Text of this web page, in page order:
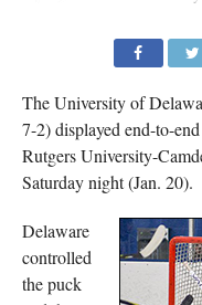
The University of
7-2) displayed end-to-
Rutgers University-
Saturday night (Jan. 20).
Delaware
controlled
the puck